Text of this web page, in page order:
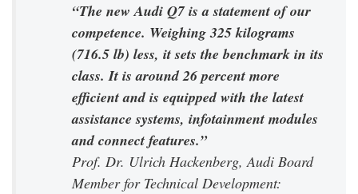
“The new Audi Q7 is a statement of our
competence. Weighing 325 kilograms
(716.5 lb) less, it sets the benchmark in its
class. It is around 26 percent more
efficient and is equipped with the latest
assistance systems, infotainment modules
and connect features.”
Prof. Dr. Ulrich Hackenberg, Audi Board
Member for Technical Development: